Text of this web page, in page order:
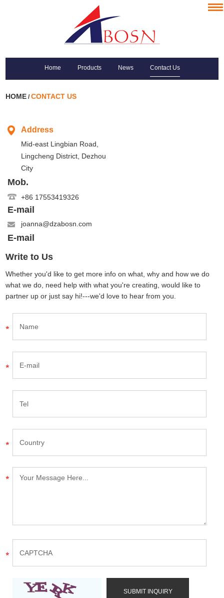
Home Products News Contact Us
HOME /CONTACT US
Address
Mid-east Lingbian Road,
Lingcheng District, Dezhou
City
Mob.
+86 17553419326
E-mail
joanna@dzabosn.com
E-mail
Write to Us
Whether you'd like to get more info on what, why and how we do
what we do, need help with what you're creating, would like to
partner up or just say hi!---we'd love to hear from you.